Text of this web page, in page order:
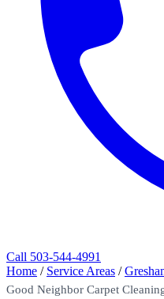
Call 503-544-4991
Home / Service Areas /
Good Neighbor Carpet